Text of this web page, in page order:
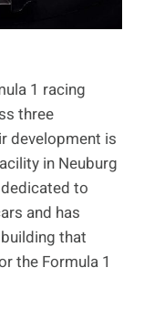
1 racing
three
development is
in Neuburg
to
and has
that
the Formula 1